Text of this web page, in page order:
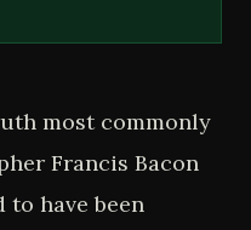
most commonly
Francis Bacon
to have been